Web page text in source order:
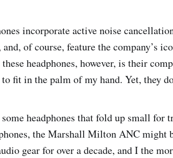
incorporate active noise
of course, feature the company’s
headphones, however, is their
fit in the palm of my hand. Yet, they
headphones that fold up small for
the Marshall Milton ANC might
gear for over a decade, and I the